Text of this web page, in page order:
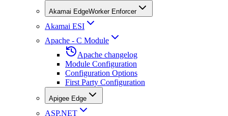
Akamai EdgeWorker Enforcer
Akamai ESI
Apache - C Module
Apache changelog
Module Configuration
Configuration Options
First Party Configuration
Apigee Edge
ASP.NET